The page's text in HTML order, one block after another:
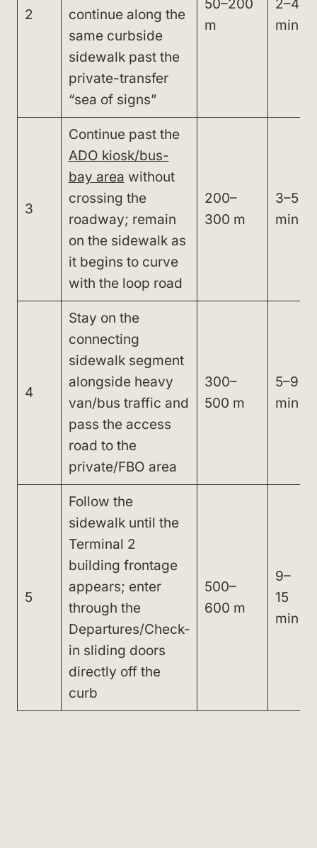
2
continue along the
same curbside
sidewalk past the
private-transfer
“sea of signs”
50–200
m
2–4
min
3
Continue past the
ADO kiosk/bus-
bay area without
crossing the
roadway; remain
on the sidewalk as
it begins to curve
with the loop road
200–
300 m
3–5
min
4
Stay on the
connecting
sidewalk segment
alongside heavy
van/bus traffic and
pass the access
road to the
private/FBO area
300–
500 m
5–9
min
5
Follow the
sidewalk until the
Terminal 2
building frontage
appears; enter
through the
Departures/Check-
in sliding doors
directly off the
curb
500–
600 m
9–
15
min